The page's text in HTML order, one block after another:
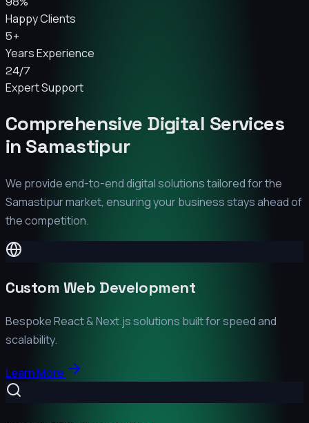
Happy Clients
5+
Years Experience
24/7
Expert Support
Comprehensive Digital Services
in Samastipur
We provide end-to-end digital solutions tailored for the
Samastipurmarket, ensuring your business stays ahead of
the competition.
Custom Web Development
Bespoke React & Next.js solutions built for speed and
scalability.
Learn More